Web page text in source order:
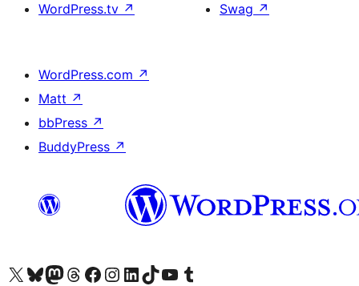
WordPress.tv ↗
Swag ↗
WordPress.com ↗
Matt ↗
bbPress ↗
BuddyPress ↗
Visit our X (formerly Twitter) account
Visit our Bluesky account
Visit our Mastodon account
Visit our Threads account
Bisitatu gure Facebook orrialdea
Visit our Instagram account
Visit our LinkedIn account
Visit our TikTok account
Visit our YouTube channel
Visit our Tumblr account